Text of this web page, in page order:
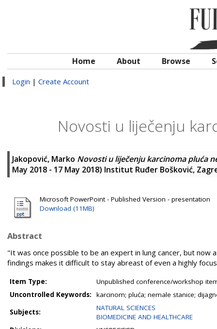
Home About Browse
Login | Create Account
Novosti u liječenju
Jakopović, Marko Novosti u liječenju karcinoma pluća
May 2018 - 17 May 2018) Institut Ruđer Bošković,
Microsoft PowerPoint - Published Version - presentation
Download (11MB)
Abstract
"It was once possible to be an expert in lung cancer, but
findings makes it difficult to stay abreast of even a highly
Item Type:
Unpublished conference/workshop
Uncontrolled Keywords:
karcinom; pluća; nemale stanice;
Subjects:
NATURAL SCIENCES
BIOMEDICINE AND HEALTHCARE